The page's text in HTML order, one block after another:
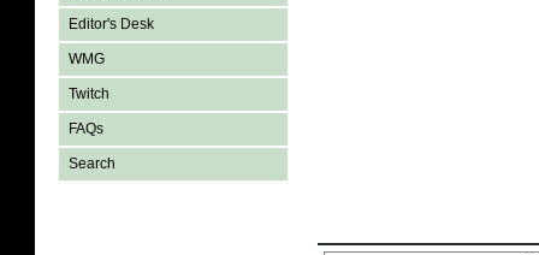
Editor's Desk
WMG
Twitch
FAQs
Search